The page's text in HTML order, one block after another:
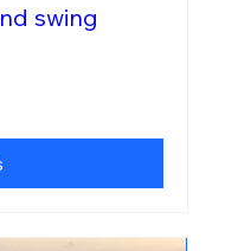
swing